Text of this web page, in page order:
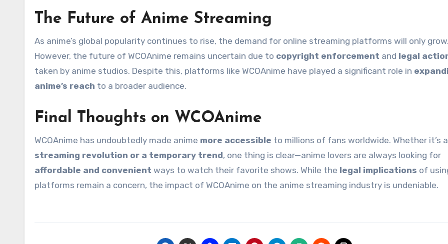
The Future of Anime Streaming
As anime’s global popularity continues to rise, the demand for online streaming platforms will only
However, the future of WCOAnime remains uncertain due to copyright enforcement and legal
taken by anime studios. Despite this, platforms like WCOAnime have played a significant role in
anime’s reach to a broader audience.
Final Thoughts on WCOAnime
WCOAnime has undoubtedly made anime more accessible to millions of fans worldwide. Whether it’s a
streaming revolution or a temporary trend, one thing is clear—anime lovers are always looking for
affordable and convenient ways to watch their favorite shows. While the legal implications of
platforms remain a concern, the impact of WCOAnime on the anime streaming industry is undeniable.